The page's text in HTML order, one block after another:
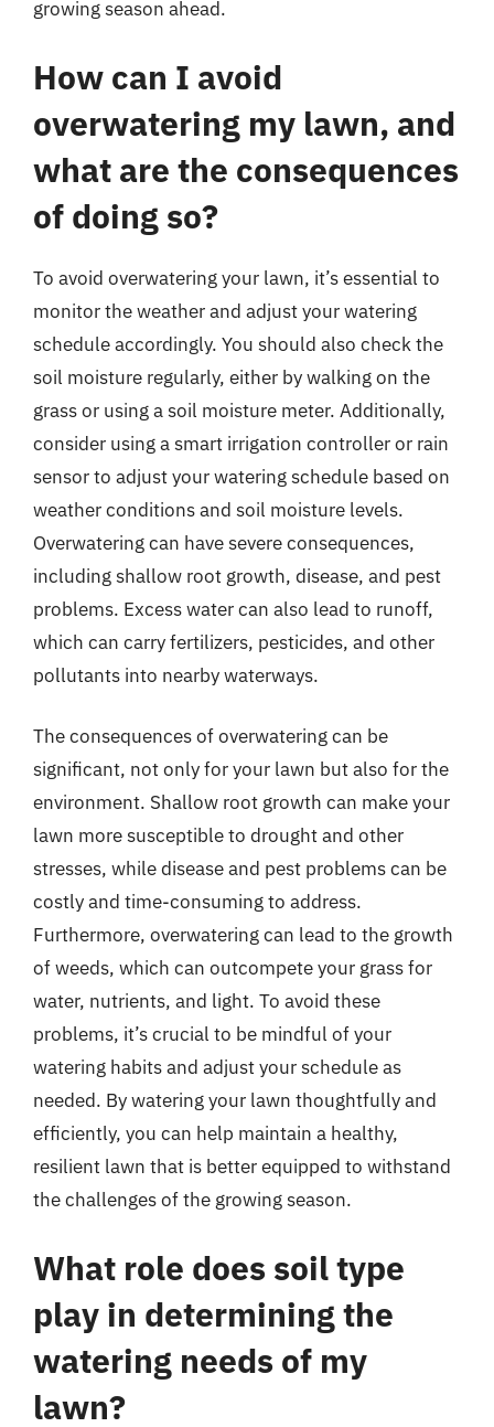
growing season ahead.
How can I avoid
overwatering my lawn, and
what are the consequences
of doing so?
To avoid overwatering your lawn, it’s essential to
monitor the weather and adjust your watering
schedule accordingly. You should also check the
soil moisture regularly, either by walking on the
grass or using a soil moisture meter. Additionally,
consider using a smart irrigation controller or rain
sensor to adjust your watering schedule based on
weather conditions and soil moisture levels.
Overwatering can have severe consequences,
including shallow root growth, disease, and pest
problems. Excess water can also lead to runoff,
which can carry fertilizers, pesticides, and other
pollutants into nearby waterways.
The consequences of overwatering can be
significant, not only for your lawn but also for the
environment. Shallow root growth can make your
lawn more susceptible to drought and other
stresses, while disease and pest problems can be
costly and time-consuming to address.
Furthermore, overwatering can lead to the growth
of weeds, which can outcompete your grass for
water, nutrients, and light. To avoid these
problems, it’s crucial to be mindful of your
watering habits and adjust your schedule as
needed. By watering your lawn thoughtfully and
efficiently, you can help maintain a healthy,
resilient lawn that is better equipped to withstand
the challenges of the growing season.
What role does soil type
play in determining the
watering needs of my
lawn?